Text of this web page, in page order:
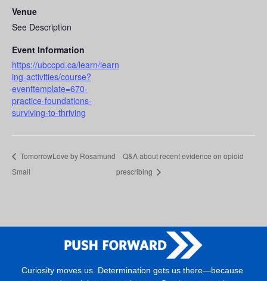
Venue
See Description
Event Information
https://ubccpd.ca/learn/learn
ing-activities/course?
eventtemplate=670-
practice-foundations-
surviving-to-thriving
TomorrowLove by Rosamund
Small
Q&A about recent evidence on opioid
prescribing
Curiosity moves us. Determination gets us there—because